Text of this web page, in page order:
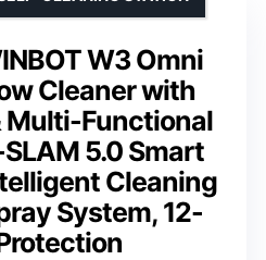
W3 Omni
Cleaner with
Multi-Functional
5.0 Smart
Cleaning
System, 12-